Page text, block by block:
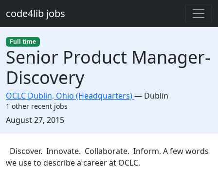
code4lib jobs
Full time
Senior Product Manager-
Discovery
OCLC Dublin, Ohio (Headquarters)— Dublin
1 other recent jobs
Created:
August 27, 2015
Description
Discover. Innovate. Collaborate. Inform. A few words
we use to describe a career at OCLC.